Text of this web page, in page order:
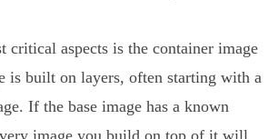
critical aspects is the container image
is built on layers, often starting with a
If the base image has a known
image you build on top of it will